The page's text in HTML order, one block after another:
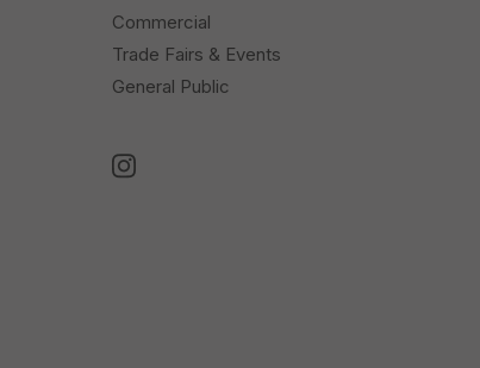
Commercial
Trade Fairs & Events
General Public